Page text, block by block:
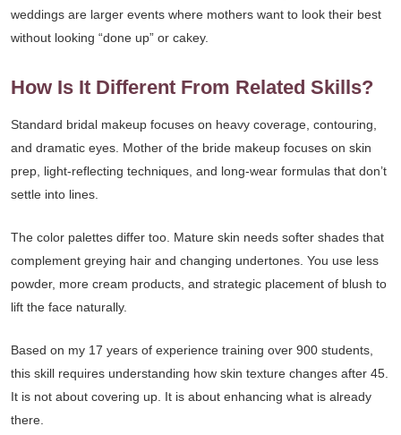
weddings are larger events where mothers want to look their best
without looking “done up” or cakey.
How Is It Different From Related Skills?
Standard bridal makeup focuses on heavy coverage, contouring,
and dramatic eyes. Mother of the bride makeup focuses on skin
prep, light-reflecting techniques, and long-wear formulas that don’t
settle into lines.
The color palettes differ too. Mature skin needs softer shades that
complement greying hair and changing undertones. You use less
powder, more cream products, and strategic placement of blush to
lift the face naturally.
Based on my 17 years of experience training over 900 students,
this skill requires understanding how skin texture changes after 45.
It is not about covering up. It is about enhancing what is already
there.